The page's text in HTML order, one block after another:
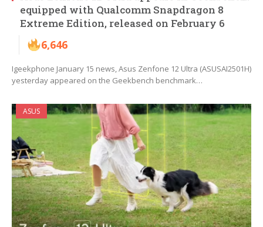
equipped with Qualcomm Snapdragon 8
Extreme Edition, released on February 6
6,646
Igeekphone January 15 news, Asus Zenfone 12 Ultra (ASUSAI2501H)
yesterday appeared on the Geekbench benchmark…
ASUS